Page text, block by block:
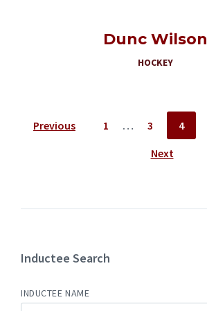
Dunc Wilson
HOCKEY
Posts
Previous 1 … 3 4
Next
Inductee Search
INDUCTEE NAME